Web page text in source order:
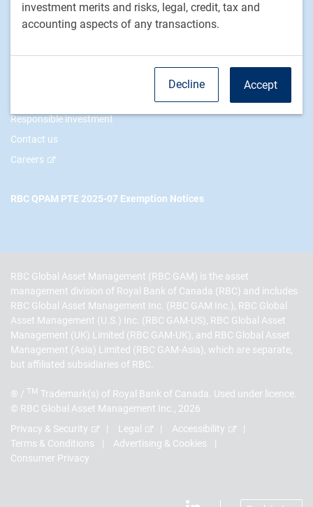
investment merits and risks, legal, credit, tax and
accounting aspects of any transactions.
Accept
Decline
Fixed income
RBC Global Asset Management
Responsible investment
Contact us
Careers
RBC QPAM PTE 2025-07 Exemption Notices
RBC Global Asset Management (RBC GAM) is the asset
management division of Royal Bank of Canada (RBC) and includes
RBC Global Asset Management Inc. (RBC GAM Inc.), RBC Global
Asset Management (U.S.) Inc. (RBC GAM-US), RBC Global Asset
Management (UK) Limited (RBC GAM-UK), and RBC Global Asset
Management (Asia) Limited (RBC GAM-Asia), which are separate,
but affiliated subsidiaries of RBC.
® / TM Trademark(s) of Royal Bank of Canada. Used under licence.
© RBC Global Asset Management Inc., 2026
Privacy & Security
Legal
Accessibility
Terms & Conditions
Advertising & Cookies
Consumer Privacy